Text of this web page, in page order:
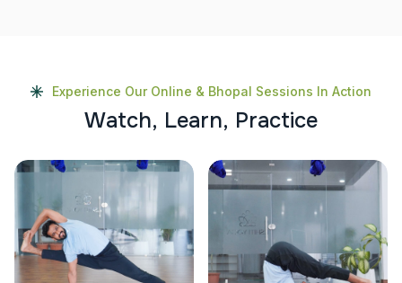
Experience Our Online & Bhopal Sessions In Action
Watch, Learn, Practice